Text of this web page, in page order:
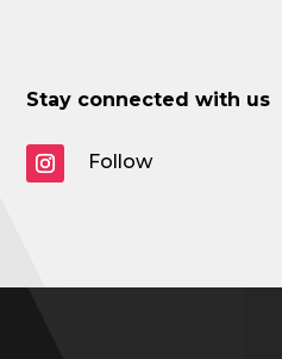
Stay connected with us
Follow